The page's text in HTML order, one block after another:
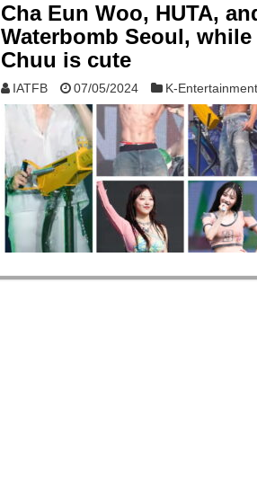
Cha Eun Woo, HUTA,
Waterbomb Seoul,
Chuu is cute
IATFB 07/05/2024 K-Entertainment